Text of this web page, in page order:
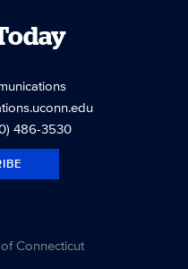
486-3530
Connecticut